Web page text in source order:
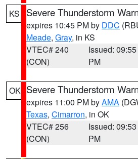
KS Severe Thunderstorm
expires 10:45 PM by DDC
Meade, Gray, in KS
VTEC# 240
(CON)
Issued: 09:55
PM
OK Severe Thunderstorm
expires 11:00 PM byAMA
Texas, Cimarron, in OK
VTEC# 256
(CON)
Issued: 09:53
PM